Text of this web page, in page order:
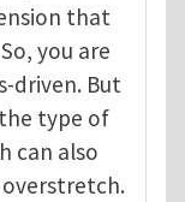
that
you are
driven. But
type of
can also